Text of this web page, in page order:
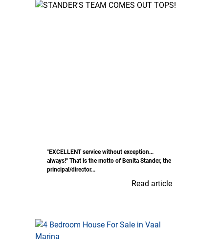
"EXCELLENT service without exception...
always!" That is the motto of Benita Stander, the
principal/director...
Read article